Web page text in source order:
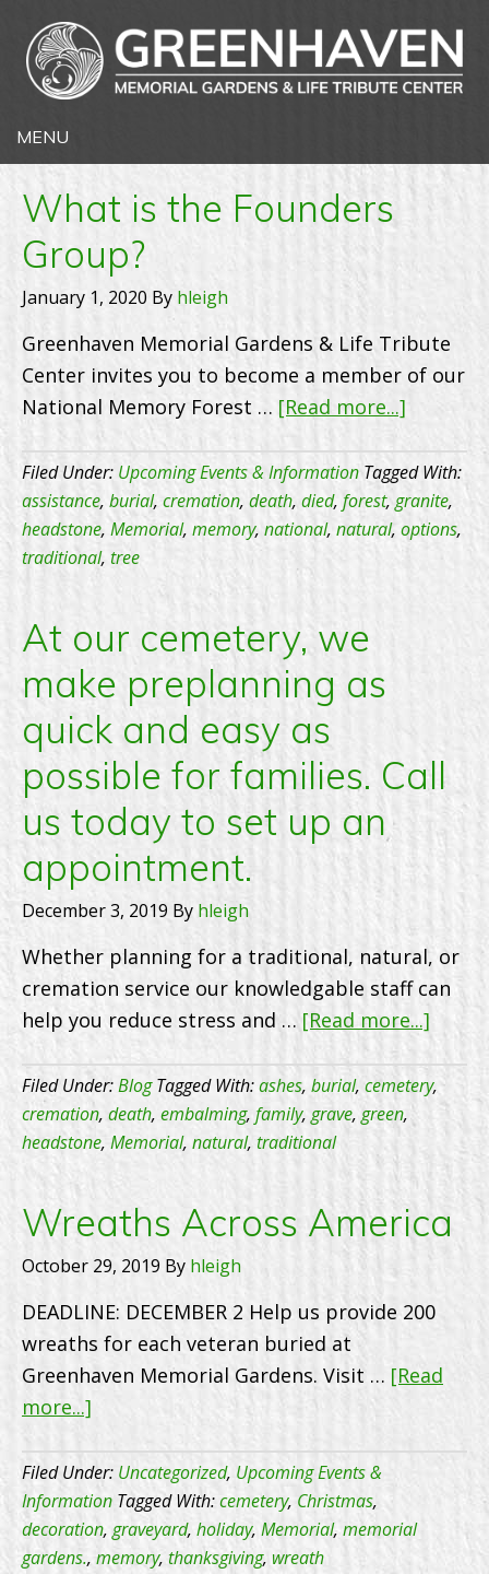
What is the Founders
Group?
January 1, 2020 By hleigh
Greenhaven Memorial Gardens & Life Tribute
Center invites you to become a member of our
National Memory Forest … [Read more...]
is
the
Filed Under: Upcoming Events & Information Tagged With:
assistance, burial, cremation, death, died, forest, granite,
headstone, Memorial, memory, national, natural, options,
traditional, tree
At our cemetery, we
make preplanning as
quick and easy as
possible for families. Call
us today to set up an
appointment.
December 3, 2019 By hleigh
Whether planning for a traditional, natural, or
cremation service our knowledgable staff can
help you reduce stress and … [Read more...] about
our
make
as
and
as
today
Filed Under:Blog Tagged With:ashes, burial, cemetery,
cremation, death, embalming, family, grave, green,
headstone, Memorial, natural, traditional
Wreaths Across America
October 29, 2019 By hleigh
DEADLINE: DECEMBER 2 Help us provide 200
wreaths for each veteran buried at
Greenhaven Memorial Gardens. Visit … [Read
more...]
Across
America
Filed Under: Uncategorized, Upcoming Events &
Information Tagged With:cemetery, Christmas,
decoration, graveyard, holiday, Memorial,memorial
gardens., memory, thanksgiving, wreath